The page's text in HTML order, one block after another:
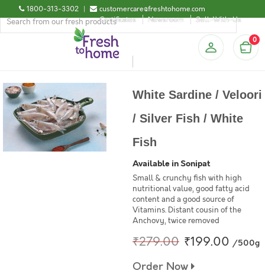
1800-313-3302 |
customercare@freshtohome.com
Certificates
Newsroom Sell-With-Us
0
White Sardine / Veloori
/ Silver Fish / White
Fish
Available in Sonipat
Small & crunchy fish with high
nutritional value, good fatty acid
content and a good source of
Vitamins. Distant cousin of the
Anchovy, twice removed
₹279.00 ₹199.00 /500g
Order Now